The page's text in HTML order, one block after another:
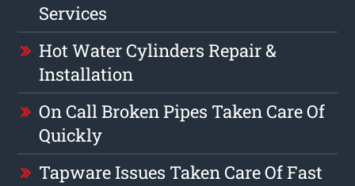
Services
Hot Water Cylinders Repair &
Installation
On Call Broken Pipes Taken Care Of
Quickly
Tapware Issues Taken Care Of Fast